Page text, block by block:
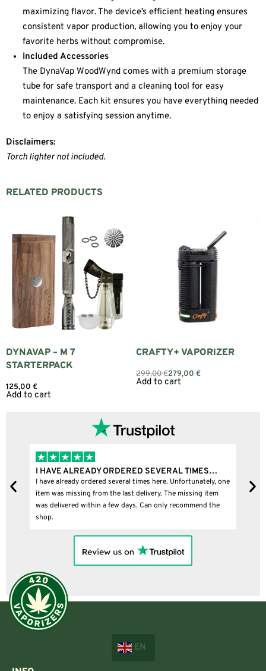
maximizing flavor. The device’s efficient heating ensures
consistent vapor production, allowing you to enjoy your
favorite herbs without compromise.
Included Accessories
The DynaVap WoodWynd comes with a premium storage
tube for safe transport and a cleaning tool for easy
maintenance. Each kit ensures you have everything needed
to enjoy a satisfying session anytime.
Disclaimers:
Torch lighter not included.
RELATED PRODUCTS
DYNAVAP – M 7
STARTERPACK
125,00 €
Add to cart
CRAFTY+ VAPORIZER
299,00€279,00 €
Add to cart
I HAVE ALREADY ORDERED SEVERAL TIMES…
I have already ordered several times here. Unfortunately, one
item was missing from the last delivery. The missing item
was delivered within a few days. Can only recommend the
shop.
EN